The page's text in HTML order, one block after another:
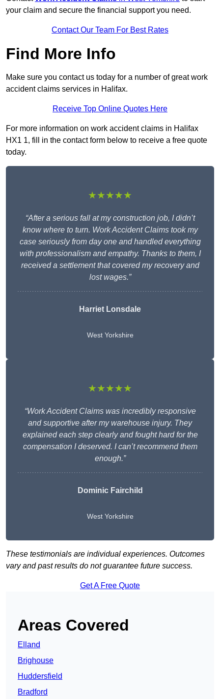
your claim and secure the financial support you need.
Contact Our Team For Best Rates
Find More Info
Make sure you contact us today for a number of great work
accident claims services in Halifax.
Receive Top Online Quotes Here
For more information on work accident claims in Halifax
HX1 1, fill in the contact form below to receive a free quote
today.
★★★★★
“After a serious fall at my construction job, I didn’t
know where to turn. Work Accident Claims took my
case seriously from day one and handled everything
with professionalism and empathy. Thanks to them, I
received a settlement that covered my recovery and
lost wages.”
Harriet Lonsdale
West Yorkshire
★★★★★
“Work Accident Claims was incredibly responsive
and supportive after my warehouse injury. They
explained each step clearly and fought hard for the
compensation I deserved. I can’t recommend them
enough.”
Dominic Fairchild
West Yorkshire
These testimonials are individual experiences. Outcomes
vary and past results do not guarantee future success.
Get A Free Quote
Areas Covered
Elland
Brighouse
Huddersfield
Bradford